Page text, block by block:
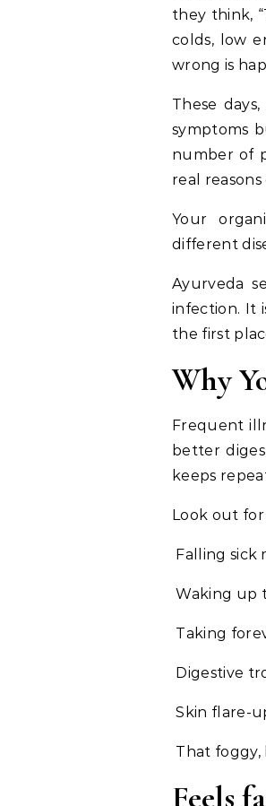
they think,
colds, low
wrong is
These
symptoms
number of
real
Your
different
Ayurveda
infection. It
the first
Why
Frequent
better
keeps
Look out for
Falling sick
Waking up
Taking
Digestive
Skin flare-
That
Feels